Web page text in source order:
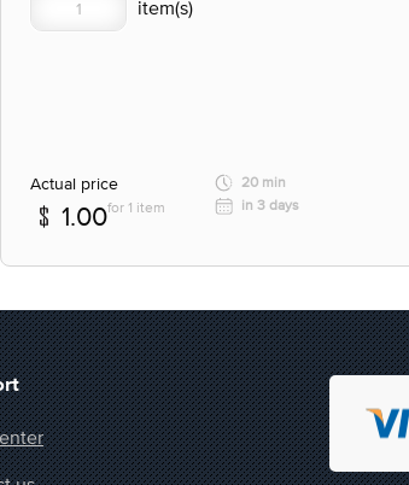
Actual price
1.00for 1 item
20 min
in 3 days